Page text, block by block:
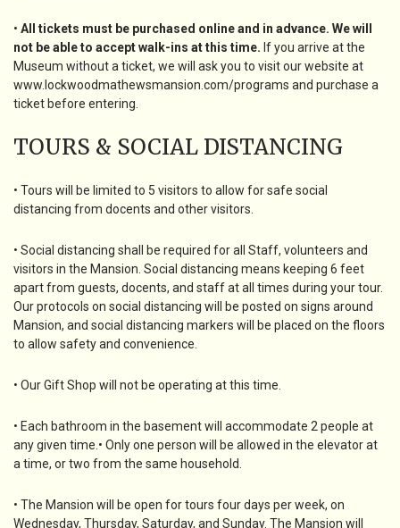
• All tickets must be purchased online and in advance. We will
not be able to accept walk-ins at this time. If you arrive at the
Museum without a ticket, we will ask you to visit our website at
www.lockwoodmathewsmansion.com/programs and purchase a
ticket before entering.
TOURS & SOCIAL DISTANCING
• Tours will be limited to 5 visitors to allow for safe social
distancing from docents and other visitors.
• Social distancing shall be required for all Staff, volunteers and
visitors in the Mansion. Social distancing means keeping 6 feet
apart from guests, docents, and staff at all times during your tour.
Our protocols on social distancing will be posted on signs around
Mansion, and social distancing markers will be placed on the floors
to allow safety and convenience.
• Our Gift Shop will not be operating at this time.
• Each bathroom in the basement will accommodate 2 people at
any given time.• Only one person will be allowed in the elevator at
a time, or two from the same household.
• The Mansion will be open for tours four days per week, on
Wednesday, Thursday, Saturday, and Sunday. The Mansion will